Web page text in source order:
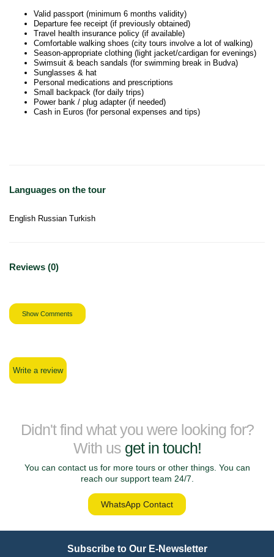
Valid passport (minimum 6 months validity)
Departure fee receipt (if previously obtained)
Travel health insurance policy (if available)
Comfortable walking shoes (city tours involve a lot of walking)
Season-appropriate clothing (light jacket/cardigan for evenings)
Swimsuit & beach sandals (for swimming break in Budva)
Sunglasses & hat
Personal medications and prescriptions
Small backpack (for daily trips)
Power bank / plug adapter (if needed)
Cash in Euros (for personal expenses and tips)
Languages on the tour
English Russian Turkish
Reviews (0)
Show Comments
Write a review
Didn't find what you were looking for?
With us get in touch!
You can contact us for more tours or other things. You can
reach our support team 24/7.
WhatsApp Contact
Subscribe to Our E-Newsletter